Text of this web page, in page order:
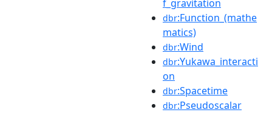
f_gravitation
dbr:Function_(mathe
matics)
dbr:Wind
dbr:Yukawa_interacti
on
dbr:Spacetime
dbr:Pseudoscalar